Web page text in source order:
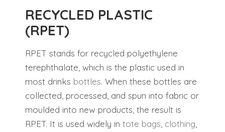
RECYCLED PLASTIC
(RPET)
RPET stands for recycled polyethylene
terephthalate, which is the plastic used in
most drinks bottles. When these bottles are
collected, processed, and spun into fabric or
moulded into new products, the result is
RPET. It is used widely in tote bags clothing